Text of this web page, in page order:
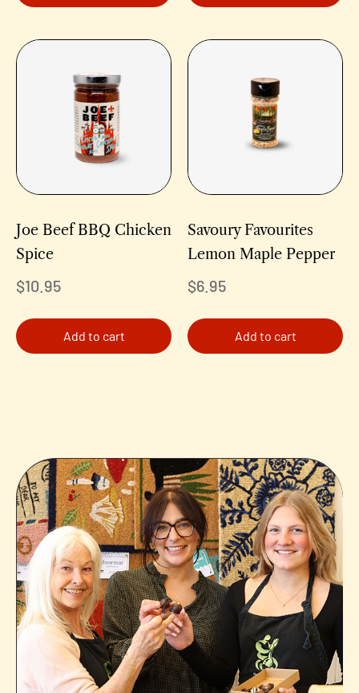
Joe Beef BBQ Chicken
Spice
$10.95
Add to cart
Savoury Favourites
Lemon Maple Pepper
$6.95
Add to cart